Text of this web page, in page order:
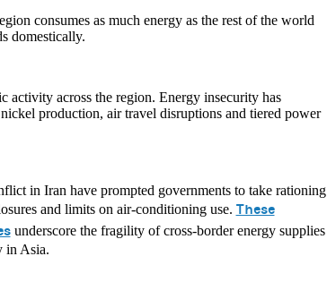
consumes as much energy as the rest of the world
domestically.
activity across the region. Energy insecurity has
production, air travel disruptions and tiered power
in Iran have prompted governments to take rationing
and limits on air-conditioning use. These
underscore the fragility of cross-border energy supplies
in Asia.